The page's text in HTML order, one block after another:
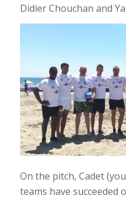
Didier Chouchan and
On the pitch, Cadet
teams have succeeded